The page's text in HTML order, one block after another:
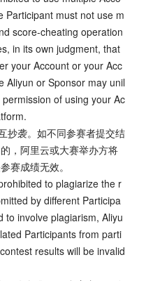
Participant must not use m
score-cheating operation
in its own judgment, that
your Account or your Acc
Aliyun or Sponsor may unil
of using your Ac
抄袭。如不同参赛者提交结
，阿里云或大赛举办方将
赛成绩无效。
to plagiarize the r
by different Participa
to involve plagiarism, Aliyu
Participants from parti
results will be invalid